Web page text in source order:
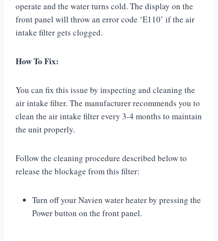
operate and the water turns cold. The display on the
front panel will throw an error code ‘E110’ if the air
intake filter gets clogged.
How To Fix:
You can fix this issue by inspecting and cleaning the
air intake filter. The manufacturer recommends you to
clean the air intake filter every 3-4 months to maintain
the unit properly.
Follow the cleaning procedure described below to
release the blockage from this filter:
Turn off your Navien water heater by pressing the
Power button on the front panel.